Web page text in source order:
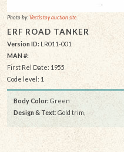
Photo by:Vectis toy auction site
ERF ROAD TANKER
Version ID: LR011-001
MAN #:
First Rel Date: 1955
Code level: 1
Body Color: Green
Design & Text: Gold trim,